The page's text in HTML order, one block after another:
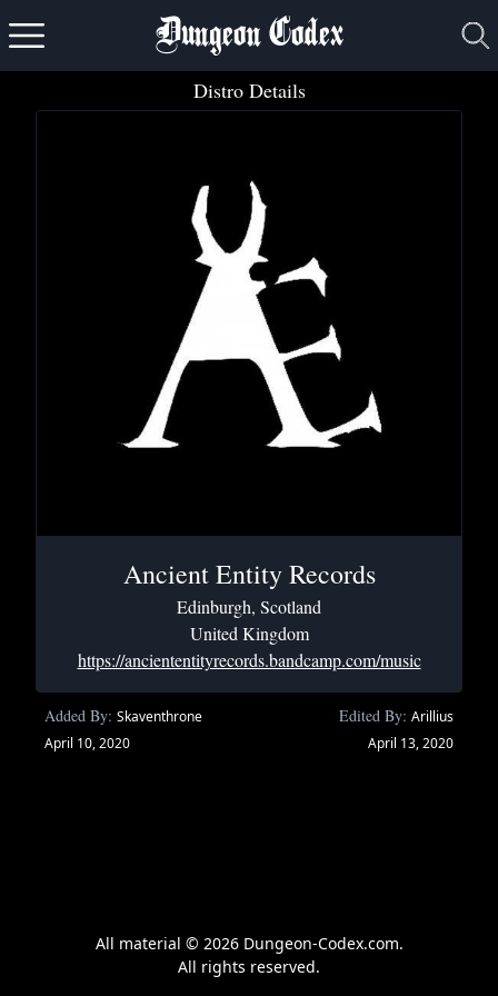
Dungeon Codex
Distro Details
Ancient Entity Records
Edinburgh, Scotland
United Kingdom
https://anciententityrecords.bandcamp.com/music
Added By: Skaventhrone
April 10, 2020
Edited By: Arillius
April 13, 2020
All material © 2026 Dungeon-Codex.com.
All rights reserved.